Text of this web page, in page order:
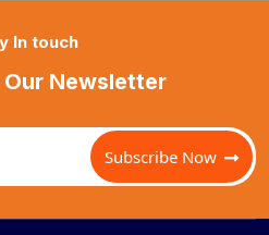
In touch
Our Newsletter
Subscribe Now